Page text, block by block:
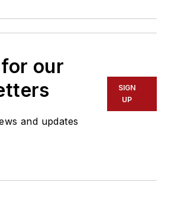
our
and updates
SIGN
UP